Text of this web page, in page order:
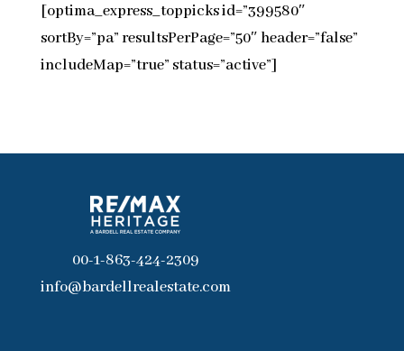
[optima_express_toppicks id=”399580″
sortBy=”pa” resultsPerPage=”50″ header=”false”
includeMap=”true” status=”active”]
00-1-863-424-2309
info@bardellrealestate.com